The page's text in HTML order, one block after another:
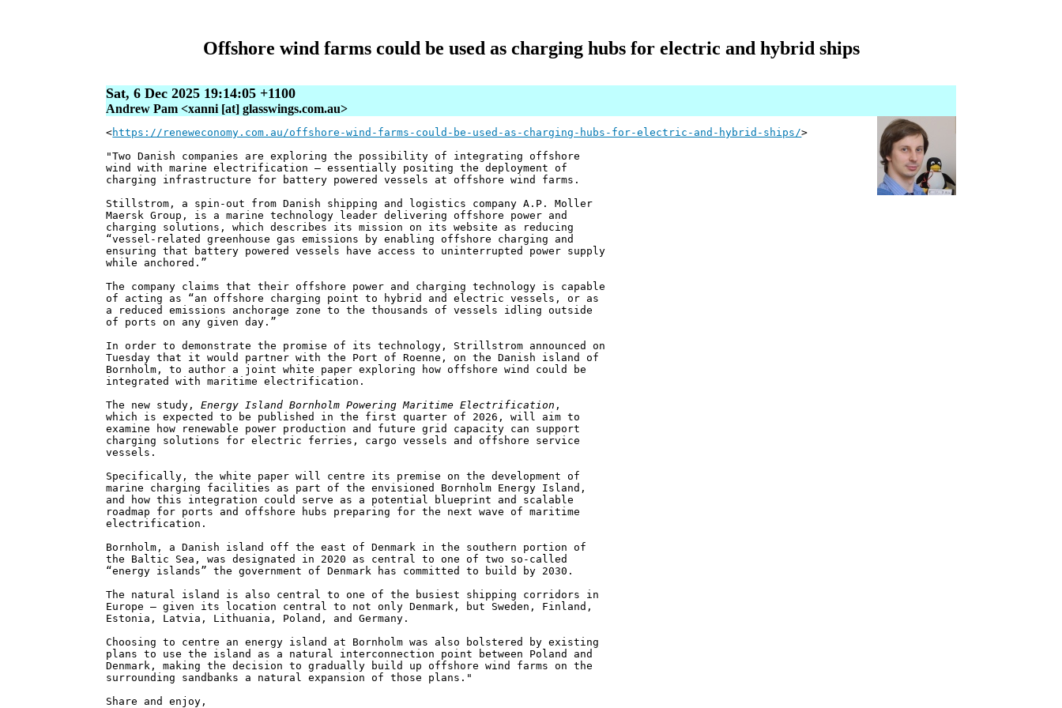
Offshore wind farms could be used as charging hubs for electric and hybrid ships
Sat, 6 Dec 2025 19:14:05 +1100
Andrew Pam <xanni [at] glasswings.com.au>
<https://reneweconomy.com.au/offshore-wind-farms-could-be-used-as-charging-hubs-for-electric-and-hybrid-ships/>
"Two Danish companies are exploring the possibility of integrating offshore
wind with marine electrification – essentially positing the deployment of
charging infrastructure for battery powered vessels at offshore wind farms.
Stillstrom, a spin-out from Danish shipping and logistics company A.P. Moller
Maersk Group, is a marine technology leader delivering offshore power and
charging solutions, which describes its mission on its website as reducing
“vessel-related greenhouse gas emissions by enabling offshore charging and
ensuring that battery powered vessels have access to uninterrupted power supply
while anchored.”
The company claims that their offshore power and charging technology is capable
of acting as “an offshore charging point to hybrid and electric vessels, or as
a reduced emissions anchorage zone to the thousands of vessels idling outside
of ports on any given day.”
In order to demonstrate the promise of its technology, Strillstrom announced on
Tuesday that it would partner with the Port of Roenne, on the Danish island of
Bornholm, to author a joint white paper exploring how offshore wind could be
integrated with maritime electrification.
The new study,Energy Island Bornholm Powering Maritime Electrification ,
which is expected to be published in the first quarter of 2026, will aim to
examine how renewable power production and future grid capacity can support
charging solutions for electric ferries, cargo vessels and offshore service
vessels.
Specifically, the white paper will centre its premise on the development of
marine charging facilities as part of the envisioned Bornholm Energy Island,
and how this integration could serve as a potential blueprint and scalable
roadmap for ports and offshore hubs preparing for the next wave of maritime
electrification.
Bornholm, a Danish island off the east of Denmark in the southern portion of
the Baltic Sea, was designated in 2020 as central to one of two so-called
“energy islands” the government of Denmark has committed to build by 2030.
The natural island is also central to one of the busiest shipping corridors in
Europe – given its location central to not only Denmark, but Sweden, Finland,
Estonia, Latvia, Lithuania, Poland, and Germany.
Choosing to centre an energy island at Bornholm was also bolstered by existing
plans to use the island as a natural interconnection point between Poland and
Denmark, making the decision to gradually build up offshore wind farms on the
surrounding sandbanks a natural expansion of those plans."
Share and enjoy,